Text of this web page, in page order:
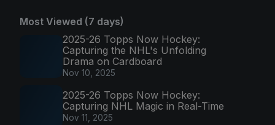
Most Viewed (7 days)
2025-26 Topps Now Hockey:
Capturing the NHL's Unfolding
Drama on Cardboard
Nov 10, 2025
2025-26 Topps Now Hockey:
Capturing NHL Magic in Real-Time
Nov 11, 2025